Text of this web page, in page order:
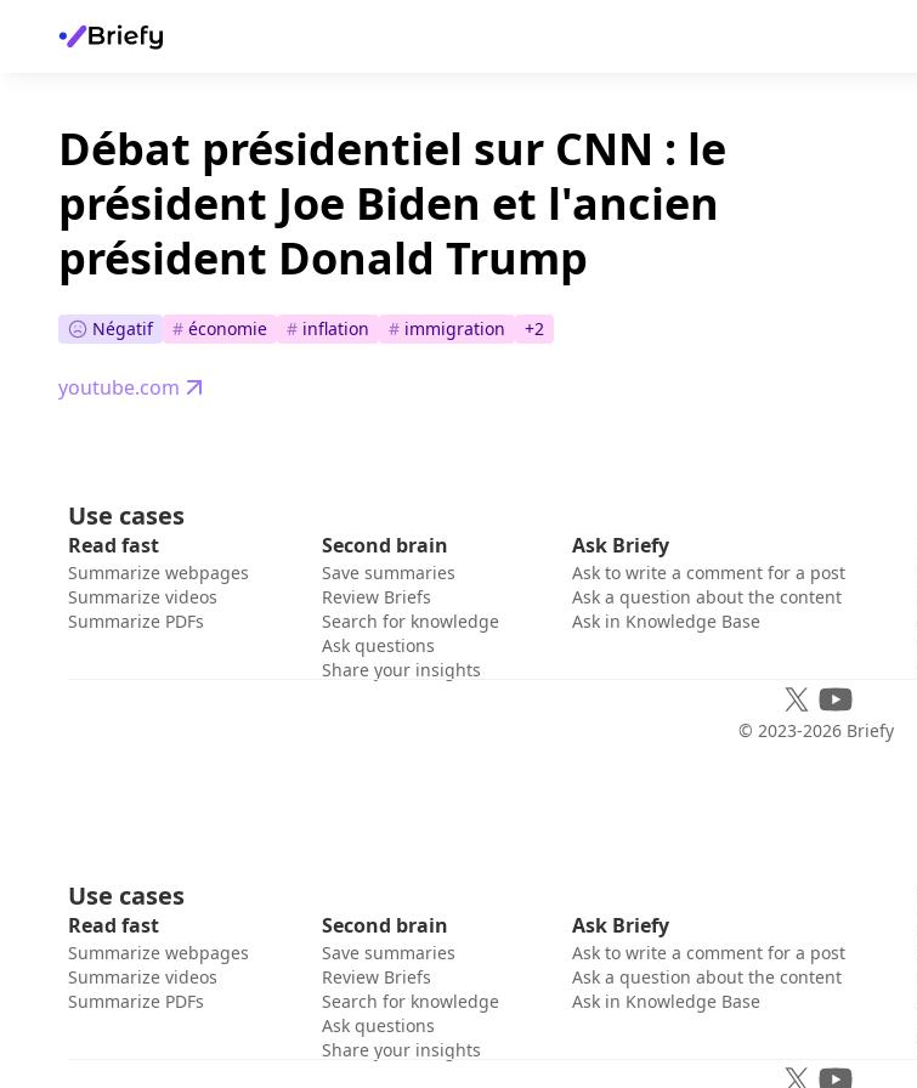
Débat présidentiel sur CNN : le
président Joe Biden et l'ancien
président Donald Trump
Négatif # économie # inflation # immigration +2
youtube.com
Use cases
Read fast
Summarize webpages
Summarize videos
Summarize PDFs
Second brain
Save summaries
Review Briefs
Search for knowledge
Ask questions
Share your insights
Ask Briefy
Ask to write a comment for a post
Ask a question about the content
Ask in Knowledge Base
© 2023-2026 Briefy
Use cases
Read fast
Summarize webpages
Summarize videos
Summarize PDFs
Second brain
Save summaries
Review Briefs
Search for knowledge
Ask questions
Share your insights
Ask Briefy
Ask to write a comment for a post
Ask a question about the content
Ask in Knowledge Base